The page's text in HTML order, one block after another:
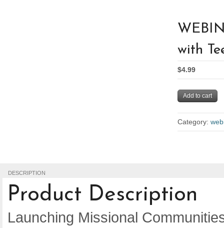
with
$4.99
Add to cart
Category:
DESCRIPTION
Product Description
Launching Missional